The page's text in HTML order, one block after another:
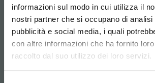
informazioni sul modo in cui utilizza il
nostri partner che si occupano di analisi
pubblicità e social media, i quali
con altre informazioni che ha fornito
raccolto dal suo utilizzo dei loro servizi.
DC CART: wheel crash test
Choose the country you are
language for a better browsing